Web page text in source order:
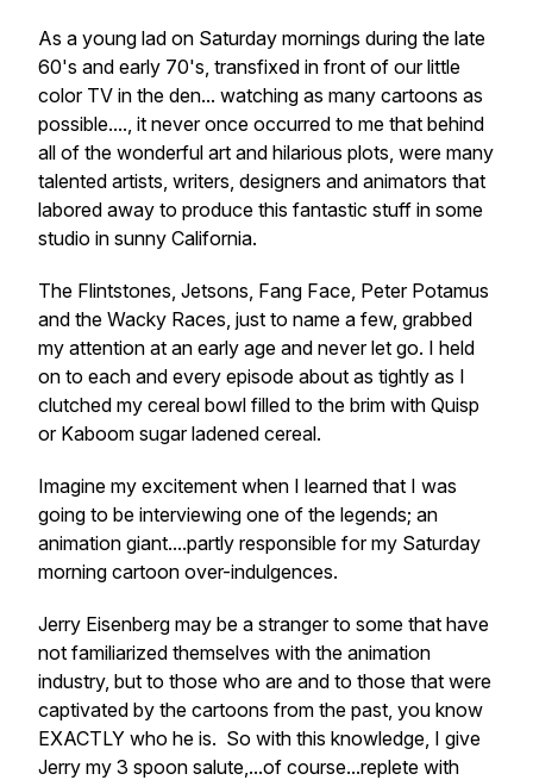
As a young lad on Saturday mornings during the late
60's and early 70's, transfixed in front of our little
color TV in the den... watching as many cartoons as
possible...., it never once occurred to me that behind
all of the wonderful art and hilarious plots, were many
talented artists, writers, designers and animators that
labored away to produce this fantastic stuff in some
studio in sunny California.
The Flintstones, Jetsons, Fang Face, Peter Potamus
and the Wacky Races, just to name a few, grabbed
my attention at an early age and never let go. I held
on to each and every episode about as tightly as I
clutched my cereal bowl filled to the brim with Quisp
or Kaboom sugar ladened cereal.
Imagine my excitement when I learned that I was
going to be interviewing one of the legends; an
animation giant....partly responsible for my Saturday
morning cartoon over-indulgences.
Jerry Eisenberg may be a stranger to some that have
not familiarized themselves with the animation
industry, but to those who are and to those that were
captivated by the cartoons from the past, you know
EXACTLY who he is. So with this knowledge, I give
Jerry my 3 spoon salute,...of course...replete with